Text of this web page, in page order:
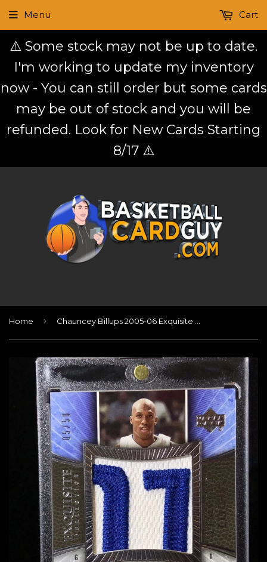
⚠️ Some stock may not be up to date.
I'm working to update my inventory
now - You can still order but some cards
may be out of stock and you will be
refunded. Look for New Cards Starting
8/17 ⚠️
Menu Cart
Home ›